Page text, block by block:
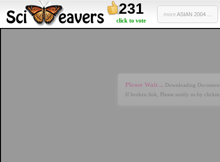
231
click to vote
moreASIAN 2004 ...